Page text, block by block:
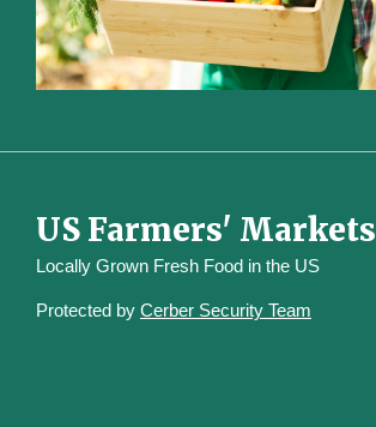
US Farmers' Markets
Locally Grown Fresh Food in the US
Protected by Cerber Security Team